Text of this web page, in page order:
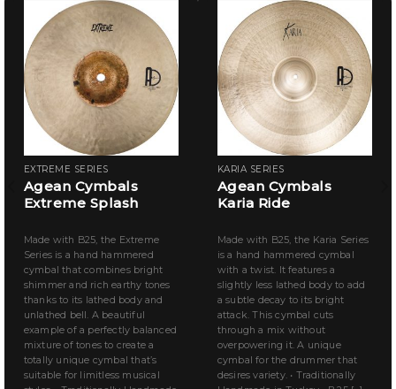
EXTREME SERIES
Agean Cymbals
Extreme Splash
Made with B25, the Extreme
Series is a hand hammered
cymbal that combines bright
shimmer and rich earthy tones
thanks to its lathed body and
unlathed bell. A beautiful
example of a perfectly balanced
mixture of tones to create a
totally unique cymbal that’s
suitable for limitless musical
KARIA SERIES
Agean Cymbals
Karia Ride
Made with B25, the Karia Series
is a hand hammered cymbal
with a twist. It features a
slightly less lathed body to add
a subtle decay to its bright
attack. This cymbal cuts
through a mix without
overpowering it. A unique
cymbal for the drummer that
desires variety. • Traditionally